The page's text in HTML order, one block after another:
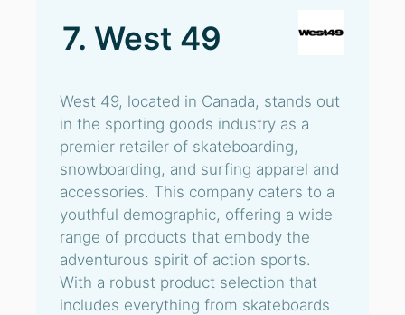
7. West 49
West 49, located in Canada, stands out
in the sporting goods industry as a
premier retailer of skateboarding,
snowboarding, and surfing apparel and
accessories. This company caters to a
youthful demographic, offering a wide
range of products that embody the
adventurous spirit of action sports.
With a robust product selection that
includes everything from skateboards